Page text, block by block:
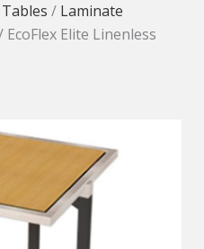
/ Laminate
EcoFlex Elite Linenless